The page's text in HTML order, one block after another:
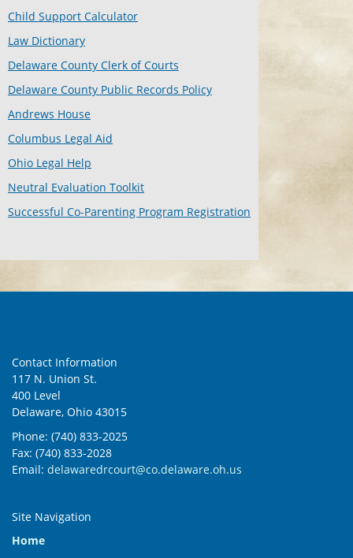
Child Support Calculator
Law Dictionary
Delaware County Clerk of Courts
Delaware County Public Records Policy
Andrews House
Columbus Legal Aid
Ohio Legal Help
Neutral Evaluation Toolkit
Successful Co-Parenting Program Registration
Contact Information
117 N. Union St.
400 Level
Delaware, Ohio 43015
Phone: (740) 833-2025
Fax: (740) 833-2028
Email: delawaredrcourt@co.delaware.oh.us
Site Navigation
Home